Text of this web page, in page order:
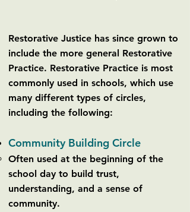
Restorative Justice has since grown to
include the more general Restorative
Practice. Restorative Practice is most
commonly used in schools, which use
many different types of circles,
including the following:
Community Building Circle
Often used at the beginning of the
school day to build trust,
understanding, and a sense of
community.